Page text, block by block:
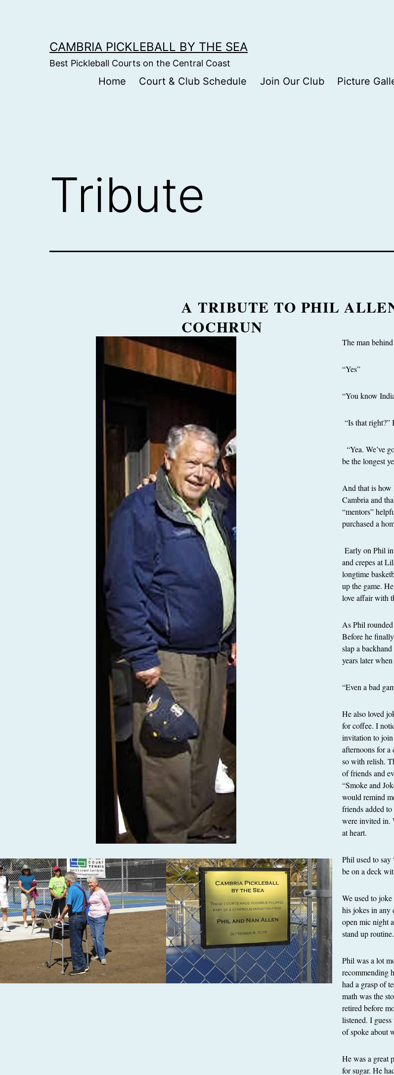
CAMBRIA PICKLEBALL BY THE SEA
Best Pickleball Courts on the Central Coast
Home Court & Club Schedule Join Our Club Picture
Tribute
A TRIBUTE TO PHIL
COCHRUN
The man
“Yes”
“You know
“Is that right?”
“Yea. We’ve
be the longest
And that is how
Cambria and
“mentors”
purchased a
Early on Phil
and crepes at
longtime
up the game.
love affair with
As Phil
Before he
slap a
years later
“Even a bad
He also loved
for coffee. I
invitation to join
afternoons for a
so with relish.
of friends and
“Smoke and
would remind
friends added
were invited in.
at heart.
Phil used to say
be on a deck
We used to
his jokes in any
open mic night
stand up routine.
Phil was a lot
recommending
had a grasp of
math was the
retired before
listened. I
of spoke about
He was a great
for sugar. He